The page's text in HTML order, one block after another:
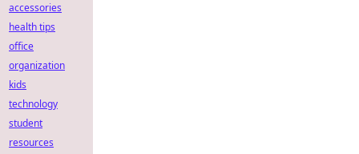
accessories
health tips
office
organization
kids
technology
student
resources